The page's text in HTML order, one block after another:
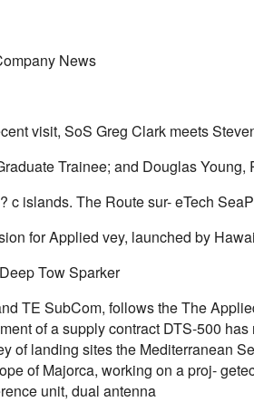
News
visit, SoS Greg Clark meets
Trainee; and Douglas Young,
c islands. The Route sur- eTech
for Applied vey, launched by
Tow Sparker
TE SubCom, follows the The
of a supply contract DTS-500
of landing sites the Mediterranean
of Majorca, working on a proj-
unit, dual antenna